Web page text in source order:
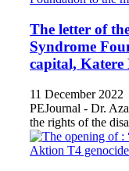
The letter of
Syndrome
capital, Katere
11 December 2022
PEJournal - Dr.
the rights of the